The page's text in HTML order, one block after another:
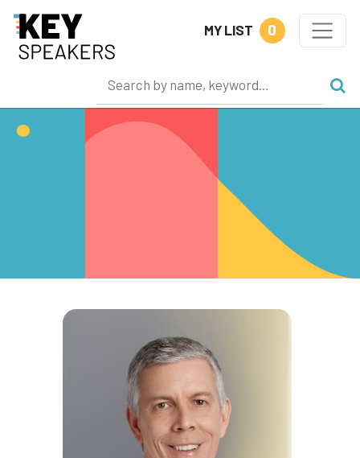
MY LIST 0